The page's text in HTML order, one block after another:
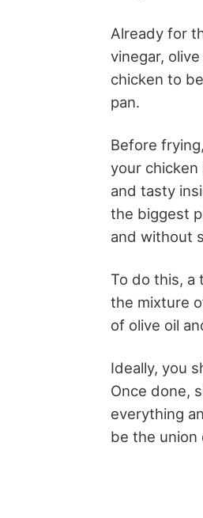
Already for
vinegar,
chicken to
pan.
Before
your
and tasty
the biggest
and without
To do this, a
the mixture
of olive oil
Ideally, you
Once done,
everything
be the